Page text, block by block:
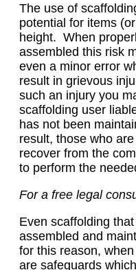
The use of
potential for items
height. When
assembled this risk
even a minor error
result in grievous
such an injury you
scaffolding user
has not been
result, those who
recover from the
to perform the
For a free legal
Even scaffolding
assembled and
for this reason,
are safeguards